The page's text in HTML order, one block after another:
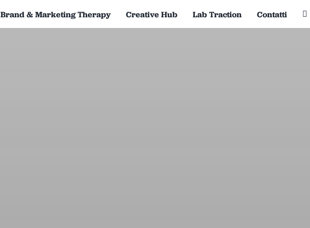
Brand & Marketing Therapy Creative Hub Lab Traction Contatti